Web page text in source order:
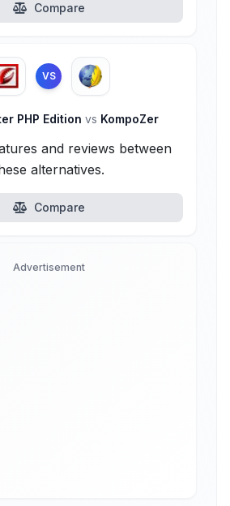
Compare
VS
PHP Edition vs KompoZer
and reviews between
alternatives.
Compare
Advertisement